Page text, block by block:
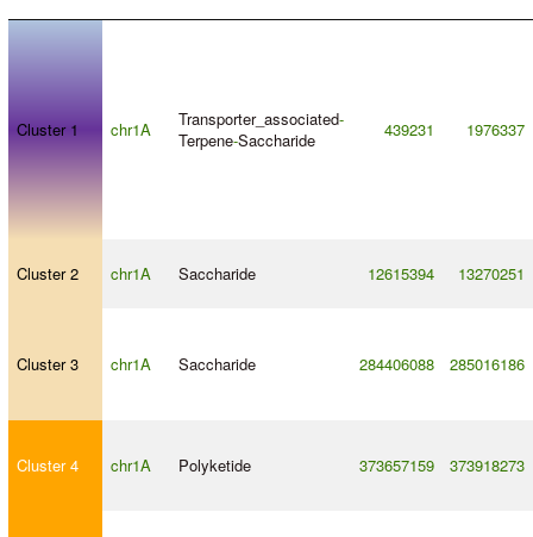
Cluster 1 chr1A Transporter_associated-
Terpene-Saccharide 439231 1976337
Cluster 2 chr1A Saccharide 12615394 13270251
Cluster 3 chr1A Saccharide 284406088 285016186
Cluster 4 chr1A Polyketide 373657159 373918273